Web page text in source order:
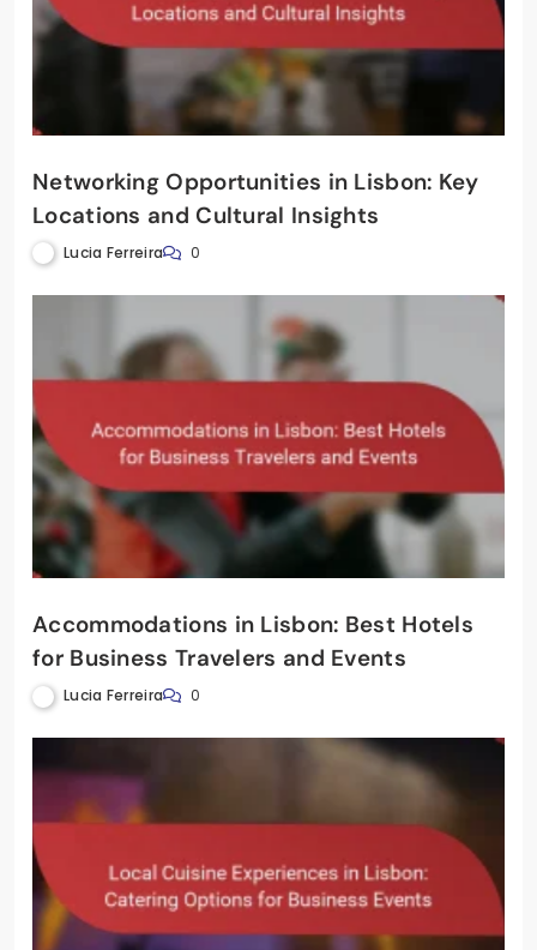
Networking Opportunities in Lisbon: Key
Locations and Cultural Insights
Lucia Ferreira 0
Accommodations in Lisbon: Best Hotels
for Business Travelers and Events
Lucia Ferreira 0